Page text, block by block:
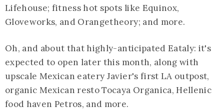
Lifehouse; fitness hot spots like Equinox,
Gloveworks, and Orangetheory; and more.
Oh, and about that highly-anticipated Eataly: it's
expected to open later this month, along with
upscale Mexican eatery Javier's first LA outpost,
organic Mexican resto Tocaya Organica, Hellenic
food haven Petros, and more.